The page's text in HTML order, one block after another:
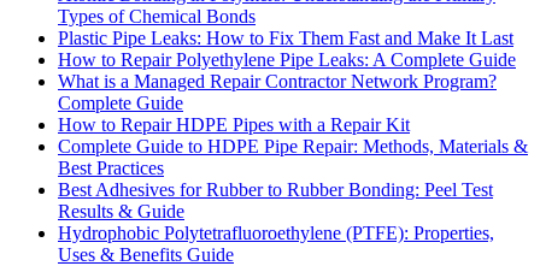
Types of Chemical Bonds
Plastic Pipe Leaks: How to Fix Them Fast and Make It Last
How to Repair Polyethylene Pipe Leaks: A Complete Guide
What is a Managed Repair Contractor Network Program?
Complete Guide
How to Repair HDPE Pipes with a Repair Kit
Complete Guide to HDPE Pipe Repair: Methods, Materials &
Best Practices
Best Adhesives for Rubber to Rubber Bonding: Peel Test
Results & Guide
Hydrophobic Polytetrafluoroethylene (PTFE): Properties,
Uses & Benefits Guide